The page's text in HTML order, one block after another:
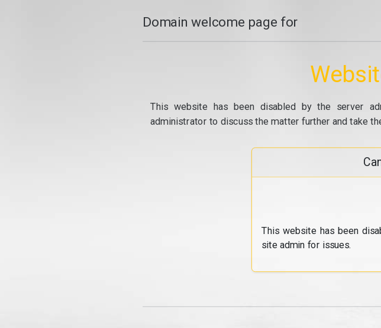
Domain welcome page for
This website has been disabled by the server
administrator to discuss the matter further and take
This website has been
site admin for issues.